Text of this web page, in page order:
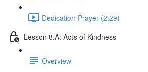
Dedication Prayer (2:29)
Lesson 8.A: Acts of Kindness
Overview